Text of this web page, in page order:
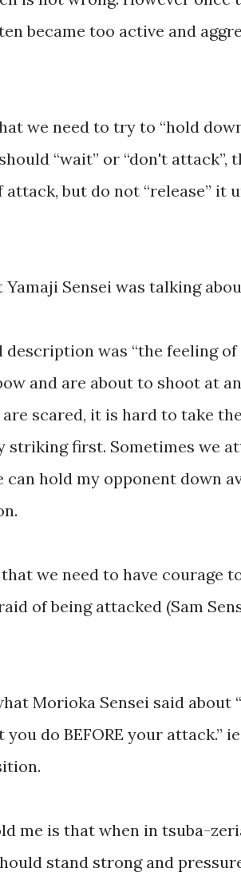
became too active and
we need to try to “hold
“wait” or “don't attack”,
but do not “release” it
Sensei was talking
description was “the feeling
and are about to shoot at
scared, it is hard to take
striking first. Sometimes we
hold my opponent down
we need to have courage
of being attacked (Sam
Morioka Sensei said about
do BEFORE your attack.”
me is that when in tsuba-
stand strong and